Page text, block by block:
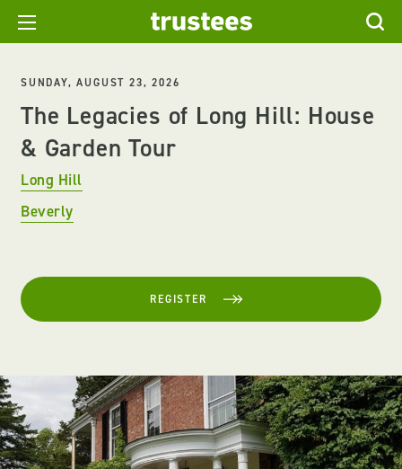
SUNDAY, AUGUST 23, 2026
The Legacies of Long Hill: House
& Garden Tour
Long Hill
Beverly
REGISTER